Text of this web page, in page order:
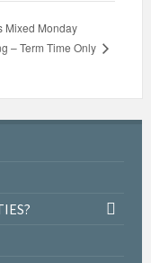
Mixed Monday
– Term Time Only